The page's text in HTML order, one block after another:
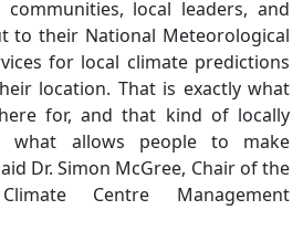
local leaders, and
to their National Meteorological
for local climate predictions
location. That is exactly what
for, and that kind of locally
what allows people to make
Dr. Simon McGree, Chair of the
Centre Management